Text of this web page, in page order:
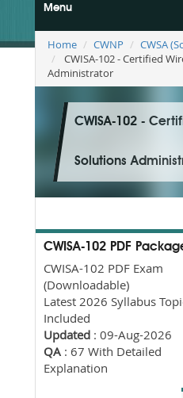
Menu
Home CWNP
CWSA
CWISA-102 - Certified
Administrator
CWISA-102 -
Solutions
CWISA-102 PDF
CWISA-102 PDF Exam
(Downloadable)
Latest 2026 Syllabus
Included
Updated : 09-Aug-2026
QA : 67 With Detailed
Explanation